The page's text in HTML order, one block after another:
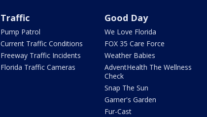
Traffic
Pump Patrol
Current Traffic Conditions
Freeway Traffic Incidents
Florida Traffic Cameras
Good Day
We Love Florida
FOX 35 Care Force
Weather Babies
AdventHealth The Wellness
Check
Snap The Sun
Garner's Garden
Fur-Cast